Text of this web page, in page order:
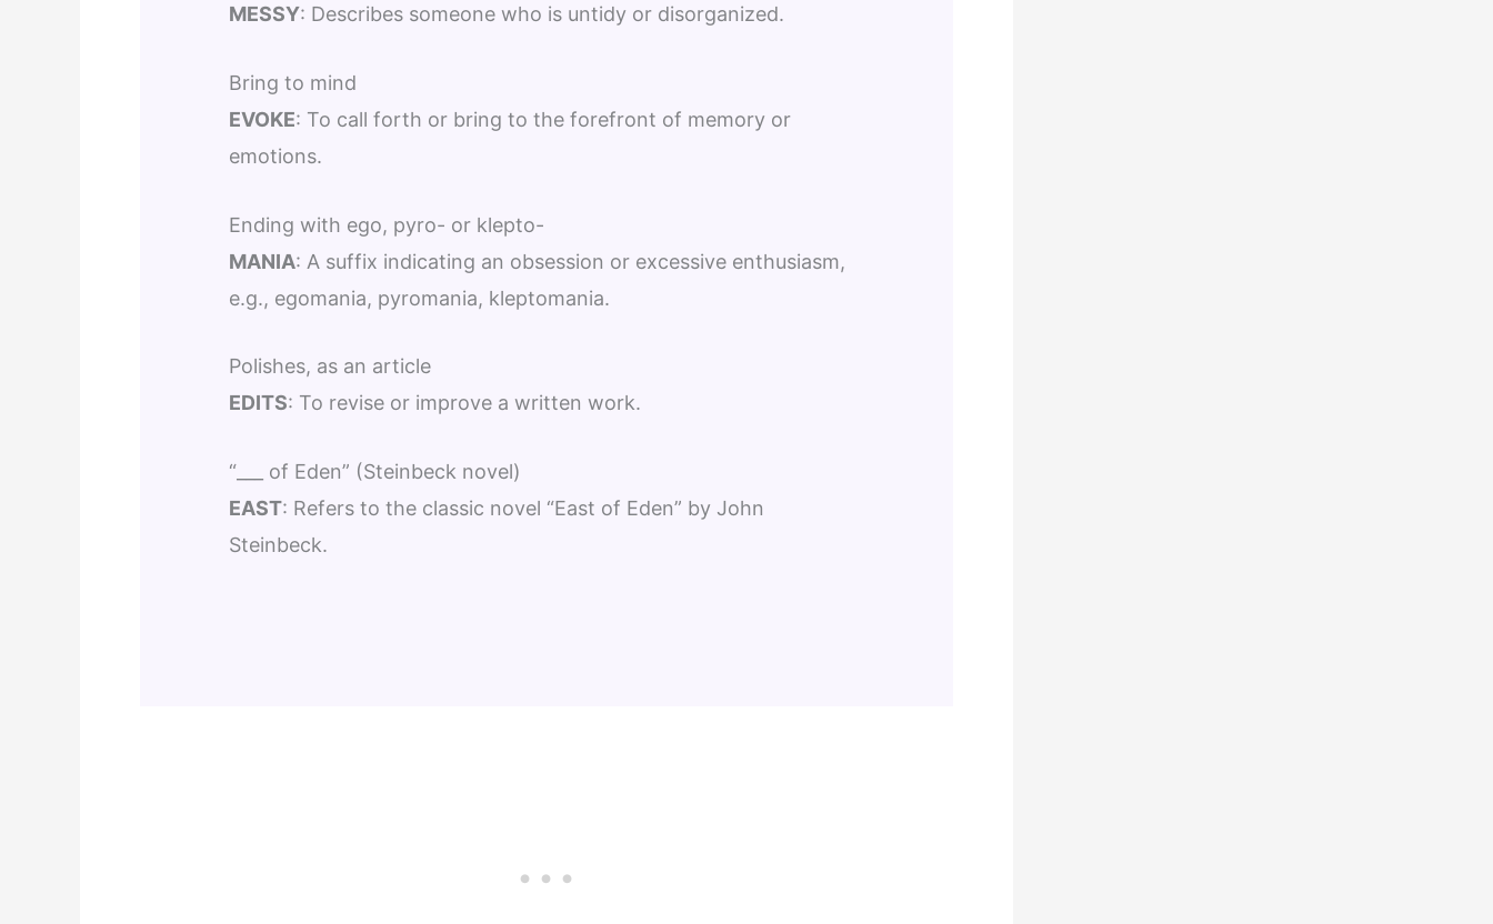
MESSY: Describes someone who is untidy or disorganized.
Bring to mind
EVOKE: To call forth or bring to the forefront of memory or
emotions.
Ending with ego, pyro- or klepto-
MANIA: A suffix indicating an obsession or excessive enthusiasm,
e.g., egomania, pyromania, kleptomania.
Polishes, as an article
EDITS: To revise or improve a written work.
“___ of Eden” (Steinbeck novel)
EAST: Refers to the classic novel “East of Eden” by John
Steinbeck.